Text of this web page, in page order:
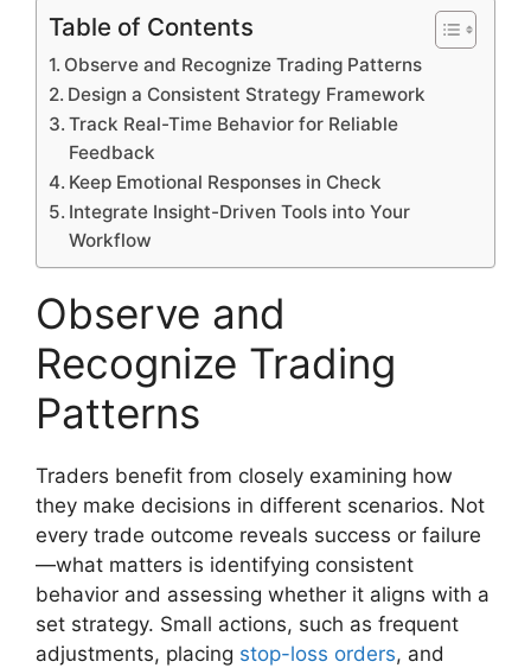
Table of Contents
Observe and Recognize Trading Patterns
Design a Consistent Strategy Framework
Track Real-Time Behavior for Reliable
Feedback
Keep Emotional Responses in Check
Integrate Insight-Driven Tools into Your
Workflow
Observe and
Recognize Trading
Patterns
Traders benefit from closely examining how
they make decisions in different scenarios. Not
every trade outcome reveals success or failure
—what matters is identifying consistent
behavior and assessing whether it aligns with a
set strategy. Small actions, such as frequent
adjustments, placing stop-loss orders, and